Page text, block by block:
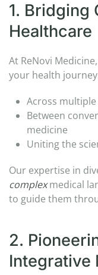
1. Bridging
Healthcare​
At ReNovi
your health
Across
Between
medicine​
Uniting the
Our expertise in
complexmedical
to guide them
2.
Integrative